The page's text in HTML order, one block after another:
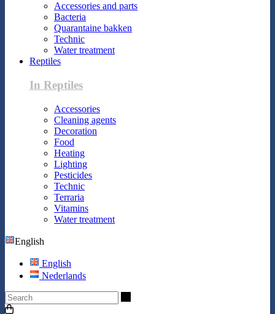
Accessories and parts
Bacteria
Quarantaine bakken
Technic
Water treatment
Reptiles
In Reptiles
Accessories
Cleaning agents
Decoration
Food
Heating
Lighting
Pesticides
Technic
Terraria
Vitamins
Water treatment
English
English
Nederlands